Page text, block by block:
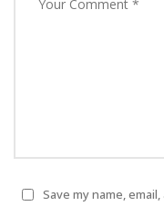
Save my name,